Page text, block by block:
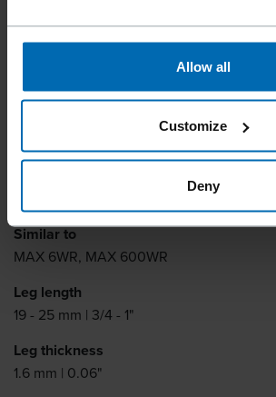
Allow all
Customize
Deny
BECK 6 WR
Similar to
MAX 6WR, MAX 600WR
Leg length
19 - 25 mm | 3/4 - 1"
Leg thickness
1.6 mm | 0.06"